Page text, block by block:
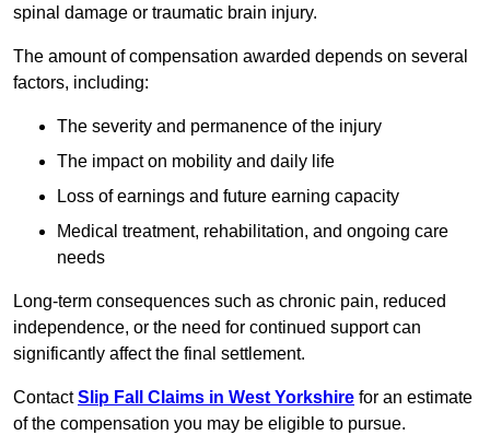
spinal damage or traumatic brain injury.
The amount of compensation awarded depends on several
factors, including:
The severity and permanence of the injury
The impact on mobility and daily life
Loss of earnings and future earning capacity
Medical treatment, rehabilitation, and ongoing care
needs
Long-term consequences such as chronic pain, reduced
independence, or the need for continued support can
significantly affect the final settlement.
ContactSlip Fall Claims in West Yorkshire for an estimate
of the compensation you may be eligible to pursue.